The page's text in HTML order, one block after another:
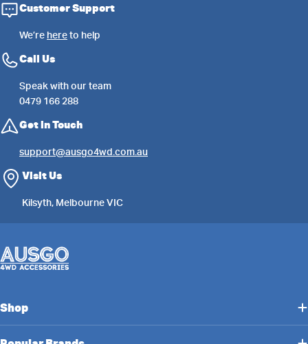
Customer Support
We’re hereto help
Call Us
Speak with our team
0479 166 288
Get in Touch
support@ausgo4wd.com.au
Visit Us
Kilsyth, Melbourne VIC
Shop